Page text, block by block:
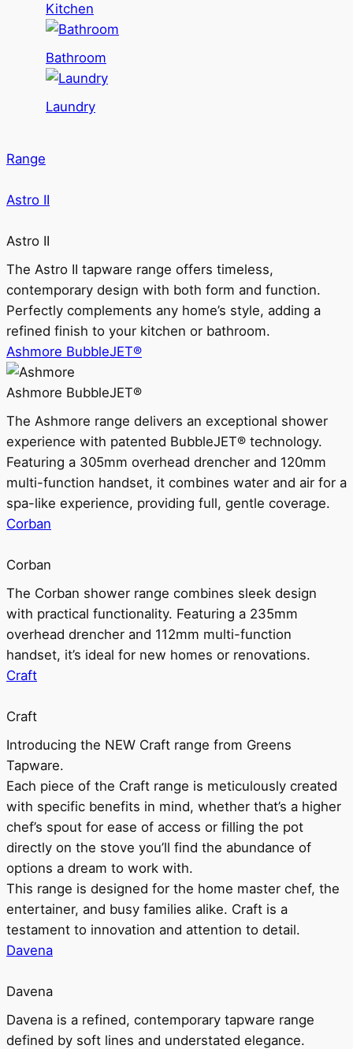
Kitchen
Bathroom
Laundry
Range
Astro II
Astro II
The Astro II tapware range offers timeless,
contemporary design with both form and function.
Perfectly complements any home’s style, adding a
refined finish to your kitchen or bathroom.
Ashmore BubbleJET®
Ashmore BubbleJET®
The Ashmore range delivers an exceptional shower
experience with patented BubbleJET® technology.
Featuring a 305mm overhead drencher and 120mm
multi-function handset, it combines water and air for a
spa-like experience, providing full, gentle coverage.
Corban
Corban
The Corban shower range combines sleek design
with practical functionality. Featuring a 235mm
overhead drencher and 112mm multi-function
handset, it’s ideal for new homes or renovations.
Craft
Craft
Introducing the NEW Craft range from Greens
Tapware.
Each piece of the Craft range is meticulously created
with specific benefits in mind, whether that’s a higher
chef’s spout for ease of access or filling the pot
directly on the stove you’ll find the abundance of
options a dream to work with.
This range is designed for the home master chef, the
entertainer, and busy families alike. Craft is a
testament to innovation and attention to detail.
Davena
Davena
Davena is a refined, contemporary tapware range
defined by soft lines and understated elegance.